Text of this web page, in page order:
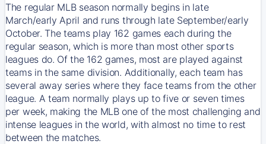
The regular MLB season normally begins in late
March/early April and runs through late September/early
October. The teams play 162 games each during the
regular season, which is more than most other sports
leagues do. Of the 162 games, most are played against
teams in the same division. Additionally, each team has
several away series where they face teams from the other
league. A team normally plays up to five or seven times
per week, making the MLB one of the most challenging and
intense leagues in the world, with almost no time to rest
between the matches.